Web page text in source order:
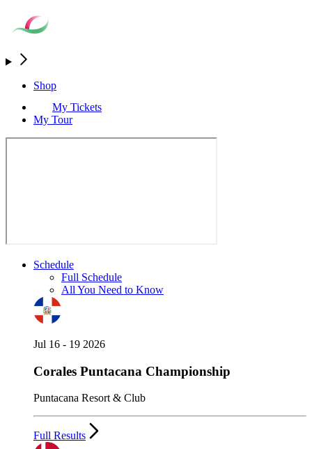
Shop
My Tickets
My Tour
Schedule
Full Schedule
All You Need to Know
Jul 16 - 19 2026
Corales Puntacana Championship
Puntacana Resort & Club
Full Results